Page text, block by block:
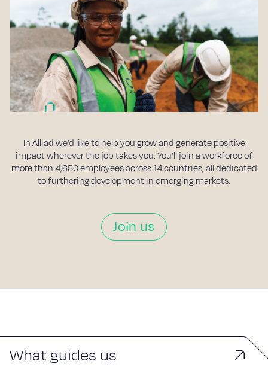
In Alliad we’d like to help you grow and generate positive
impact wherever the job takes you. You’ll join a workforce of
more than 4,650 employees across 14 countries, all dedicated
to furthering development in emerging markets.
Join us
What guides us